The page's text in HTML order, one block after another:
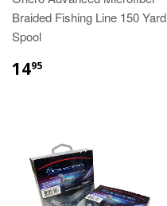
Braided Fishing Line 150 Yard
Spool
1495